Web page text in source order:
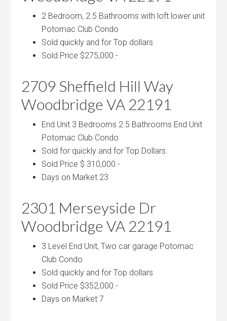
2 Bedroom, 2.5 Bathrooms with loft lower unit
Potomac Club Condo
Sold quickly and for Top dollars
Sold Price $275,000.-
2709 Sheffield Hill Way
Woodbridge VA 22191
End Unit 3 Bedrooms 2.5 Bathrooms End Unit
Potomac Club Condo
Sold for quickly and for Top Dollars
Sold Price $ 310,000.-
Days on Market 23
2301 Merseyside Dr
Woodbridge VA 22191
3 Level End Unit, Two car garage Potomac
Club Condo
Sold quickly and for Top dollars
Sold Price $352,000.-
Days on Market 7